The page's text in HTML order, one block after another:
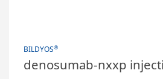
BILDYOS®
denosumab-nxxp